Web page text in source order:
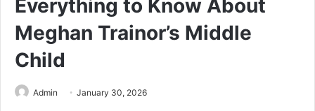
Everything to Know About
Meghan Trainor’s Middle
Child
Admin January 30, 2026